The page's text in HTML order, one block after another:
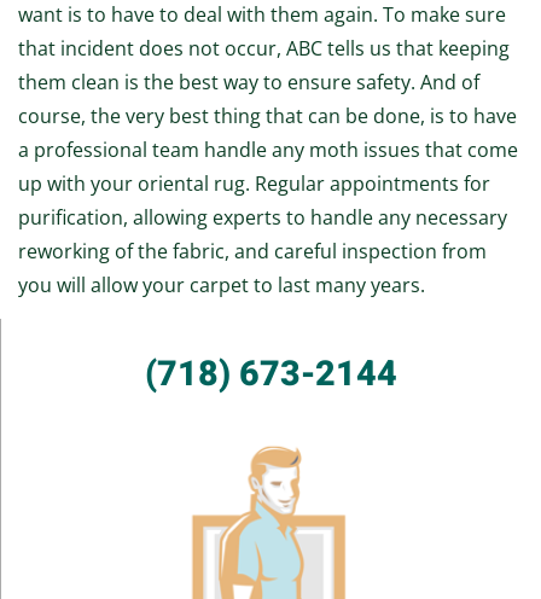
want is to have to deal with them again. To make sure
that incident does not occur, ABC tells us that keeping
them clean is the best way to ensure safety. And of
course, the very best thing that can be done, is to have
a professional team handle any moth issues that come
up with your oriental rug. Regular appointments for
purification, allowing experts to handle any necessary
reworking of the fabric, and careful inspection from
you will allow your carpet to last many years.
(718) 673-2144